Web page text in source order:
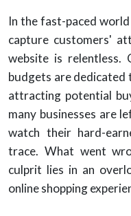
In the fast-paced
capture customers'
website is relentless.
budgets are
attracting potential
many businesses are
watch their hard-
trace. What went
culprit lies in an
online shopping